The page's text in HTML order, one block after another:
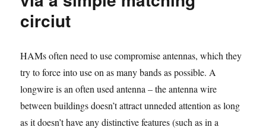
circiut
HAMs often need to use compromise antennas, which they
try to force into use on as many bands as possible. A
longwire is an often used antenna – the antenna wire
between buildings doesn’t attract unneded attention as long
as it doesn’t have any distinctive features (such as in a